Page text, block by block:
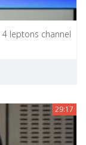
leptons channel
29:17